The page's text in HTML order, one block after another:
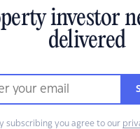
investor
delivered
subscribing you agree to our